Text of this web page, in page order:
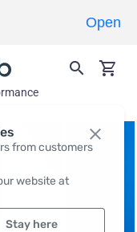
from customers
website at
Stay here
Open